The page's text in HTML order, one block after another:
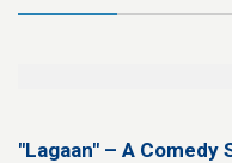
"Lagaan" – A Comedy